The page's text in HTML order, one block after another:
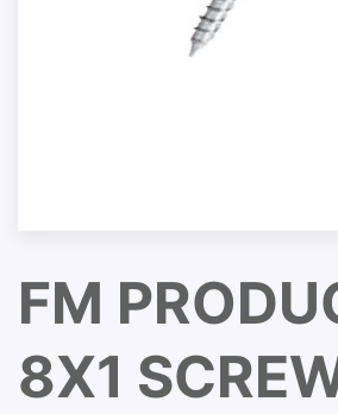
FM
8X1